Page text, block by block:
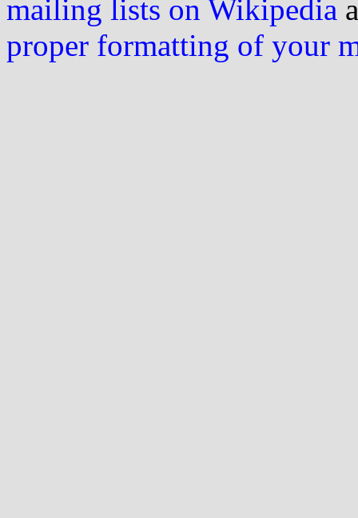
mailing lists on Wikipedia
proper formatting of your